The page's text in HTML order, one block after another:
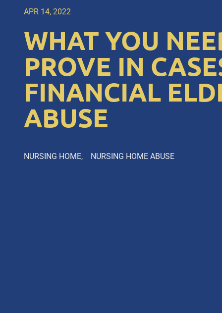
APR 14, 2022
WHAT YOU
PROVE IN
FINANCIAL
ABUSE
NURSING HOME NURSING HOME ABUSE